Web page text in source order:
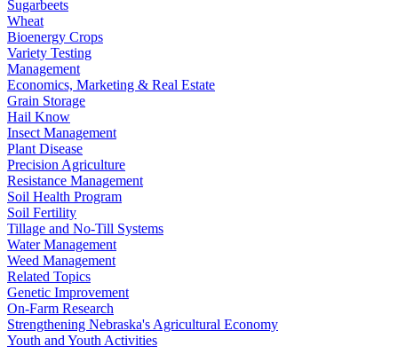
Sugarbeets
Wheat
Bioenergy Crops
Variety Testing
Management
Economics, Marketing & Real Estate
Grain Storage
Hail Know
Insect Management
Plant Disease
Precision Agriculture
Resistance Management
Soil Health Program
Soil Fertility
Tillage and No-Till Systems
Water Management
Weed Management
Related Topics
Genetic Improvement
On-Farm Research
Strengthening Nebraska's Agricultural Economy
Youth and Youth Activities